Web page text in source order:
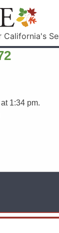
California's
1:34 pm.